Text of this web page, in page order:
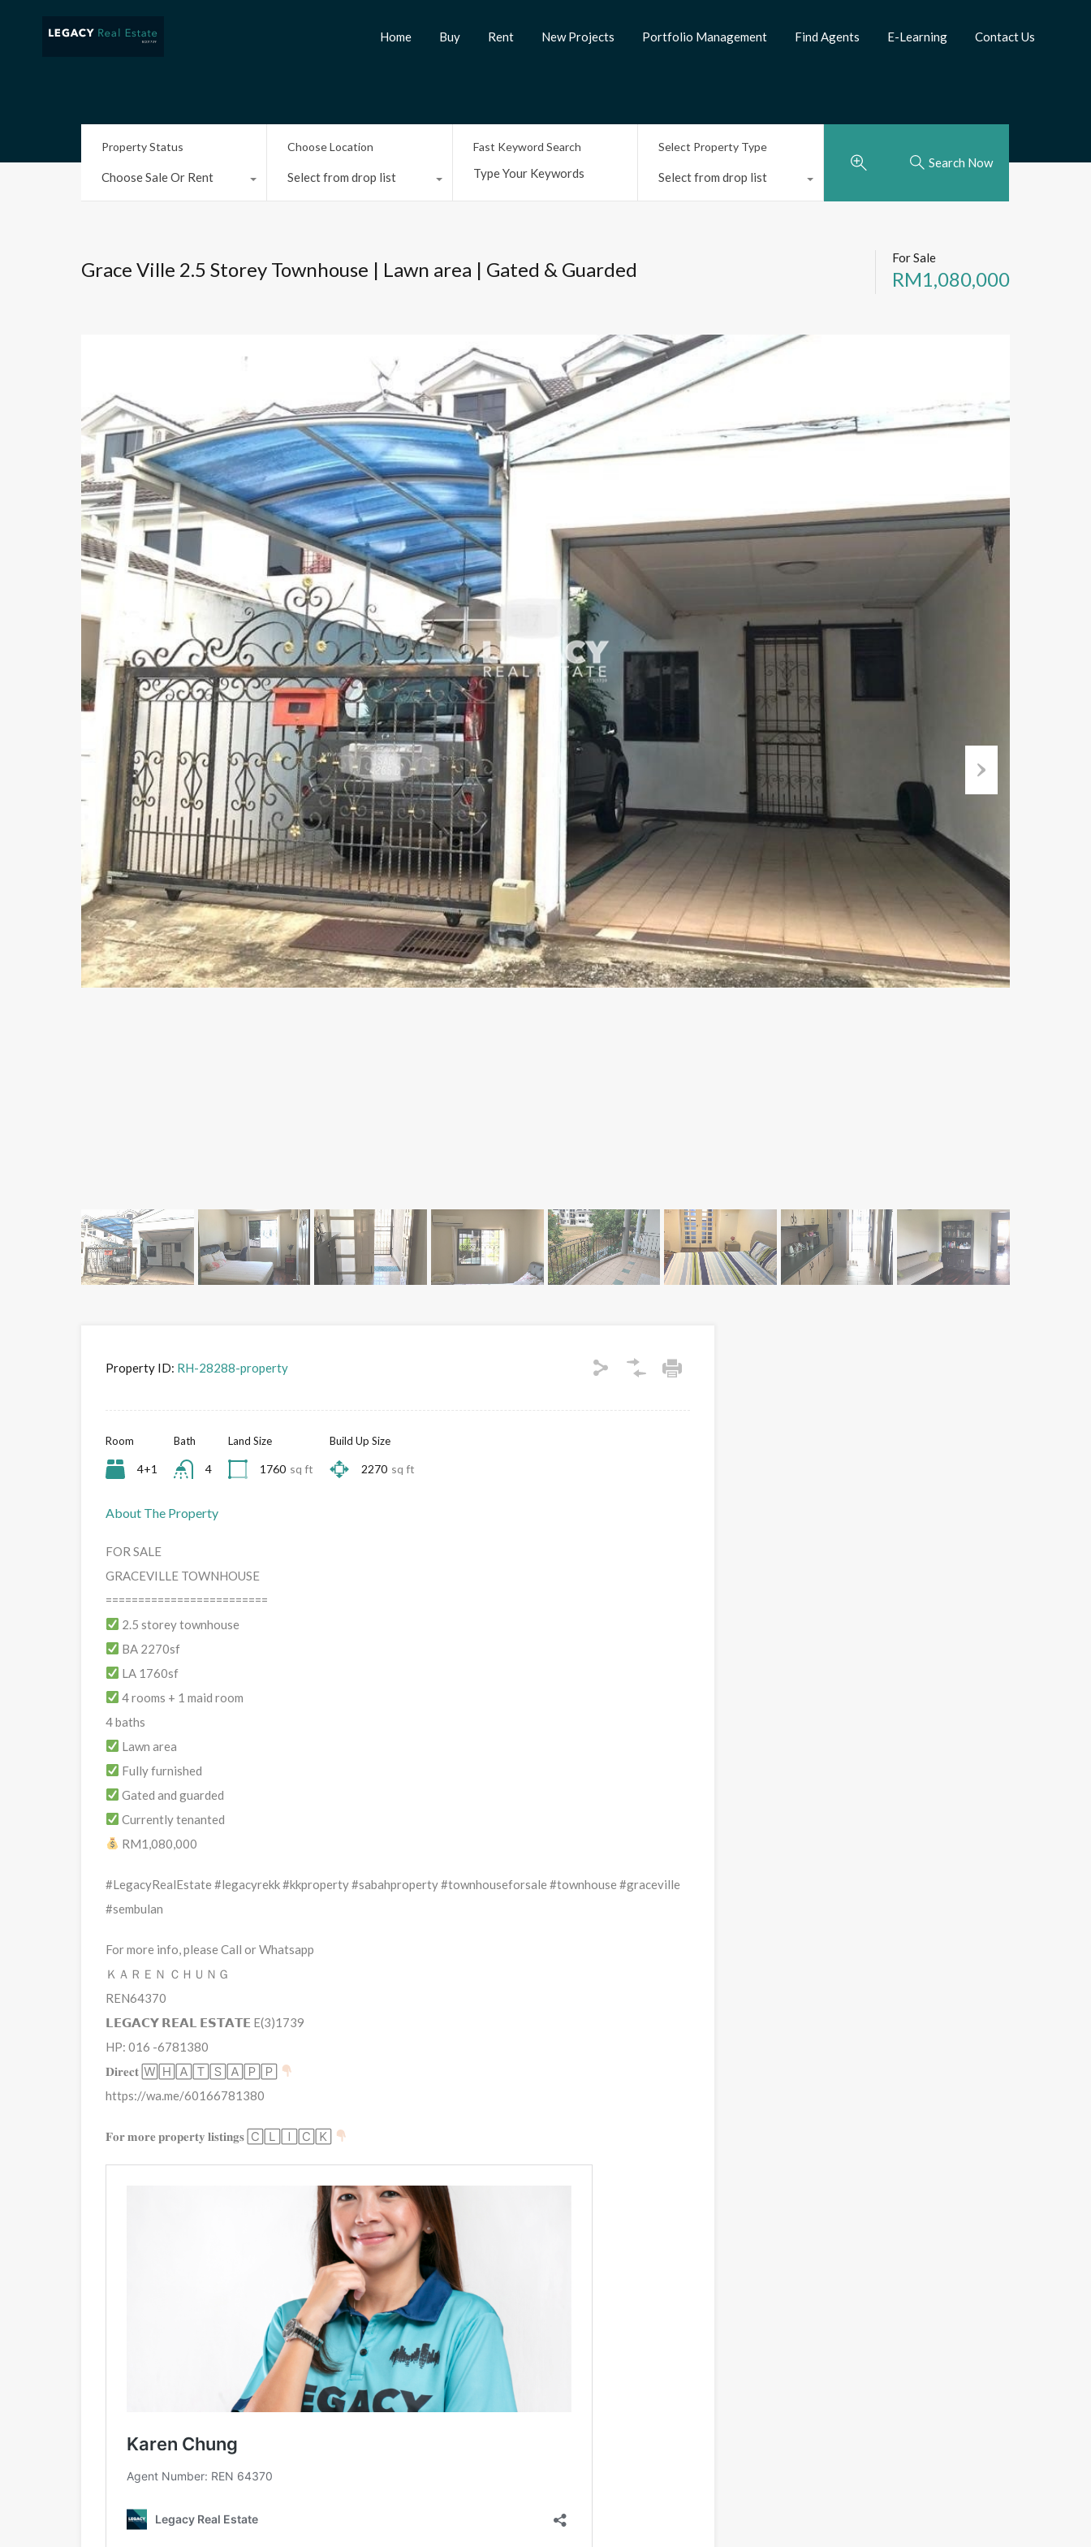
Home Buy Rent New Projects Portfolio Management Find Agents E-Learning Contact Us
Property Status
Choose Sale Or Rent
Choose Location
Select from drop list
Fast Keyword Search Select Property Type
Select from drop list
Search Now
Grace Ville 2.5 Storey Townhouse | Lawn area | Gated & Guarded
For Sale
RM1,080,000
Property ID: RH-28288-property
Room
4+1
Bath
4
Land Size
1760 sq ft
Build Up Size
2270 sq ft
About The Property
FOR SALE
GRACEVILLE TOWNHOUSE
=========================
2.5 storey townhouse
BA 2270sf
LA 1760sf
4 rooms + 1 maid room
4 baths
Lawn area
Fully furnished
Gated and guarded
Currently tenanted
RM1,080,000
#LegacyRealEstate #legacyrekk #kkproperty #sabahproperty #townhouseforsale #townhouse #graceville
#sembulan
For more info, please Call or Whatsapp
ＫＡＲＥＮ ＣＨＵＮＧ
REN64370
𝗟𝗘𝗚𝗔𝗖𝗬 𝗥𝗘𝗔𝗟 𝗘𝗦𝗧𝗔𝗧𝗘 E(3)1739
HP: 016 -6781380
𝐃𝐢𝐫𝐞𝐜𝐭 🅆🄷🄰🅃🅂🄰🄿🄿
https://wa.me/60166781380
𝐅𝐨𝐫 𝐦𝐨𝐫𝐞 𝐩𝐫𝐨𝐩𝐞𝐫𝐭𝐲 𝐥𝐢𝐬𝐭𝐢𝐧𝐠𝐬 🄲🄻🄸🄲🄺